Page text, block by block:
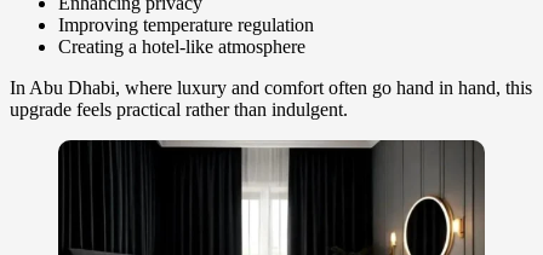
Improving temperature regulation
Creating a hotel-like atmosphere
In Abu Dhabi, where luxury and comfort often go hand in hand, this
upgrade feels practical rather than indulgent.